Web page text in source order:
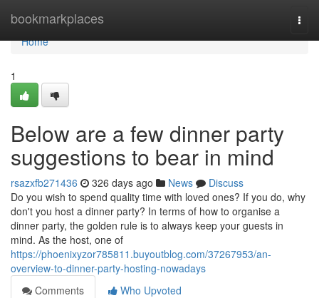
bookmarkplaces
Home
Home
1
Below are a few dinner party
suggestions to bear in mind
rsazxfb271436 326 days ago News
Discuss
Do you wish to spend quality time with loved ones? If you do, why
don't you host a dinner party? In terms of how to organise a
dinner party, the golden rule is to always keep your guests in
mind. As the host, one of
https://phoenixyzor785811.buyoutblog.com/37267953/an-
overview-to-dinner-party-hosting-nowadays
Comments
Who Upvoted